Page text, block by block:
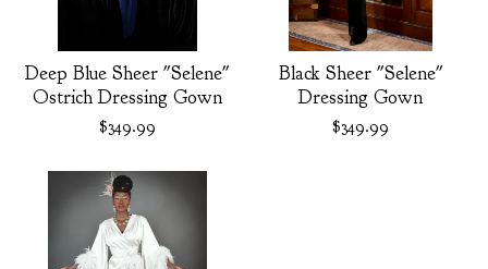
Deep Blue Sheer "Selene"
Ostrich Dressing Gown
$349.99
Black Sheer "Selene"
Dressing Gown
$349.99